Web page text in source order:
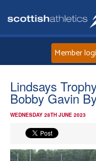
Member
Lindsays
Bobby Gavin
WEDNESDAY 28TH JUNE 2023